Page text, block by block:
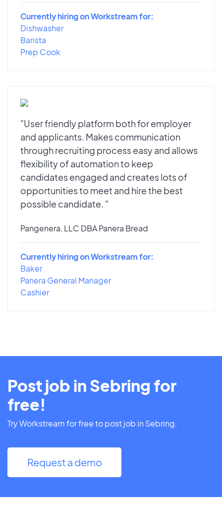
Currently hiring on Workstream for:
Dishwasher
Barista
Prep Cook
"User friendly platform both for employer
and applicants. Makes communication
through recruiting process easy and allows
flexibility of automation to keep
candidates engaged and creates lots of
opportunities to meet and hire the best
possible candidate. "
Pangenera, LLC DBA Panera Bread
Currently hiring on Workstream for:
Baker
Panera General Manager
Cashier
Post job in Sebring for
free!
Try Workstream for free to post job in Sebring.
Request a demo